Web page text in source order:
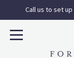
Call us to set